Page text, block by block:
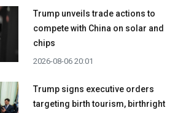
Trump unveils trade actions to
compete with China on solar and
chips
2026-08-06 20:01
Trump signs executive orders
targeting birth tourism, birthright